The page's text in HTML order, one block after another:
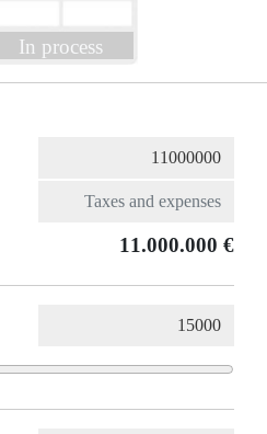
In process
11.000.000 €